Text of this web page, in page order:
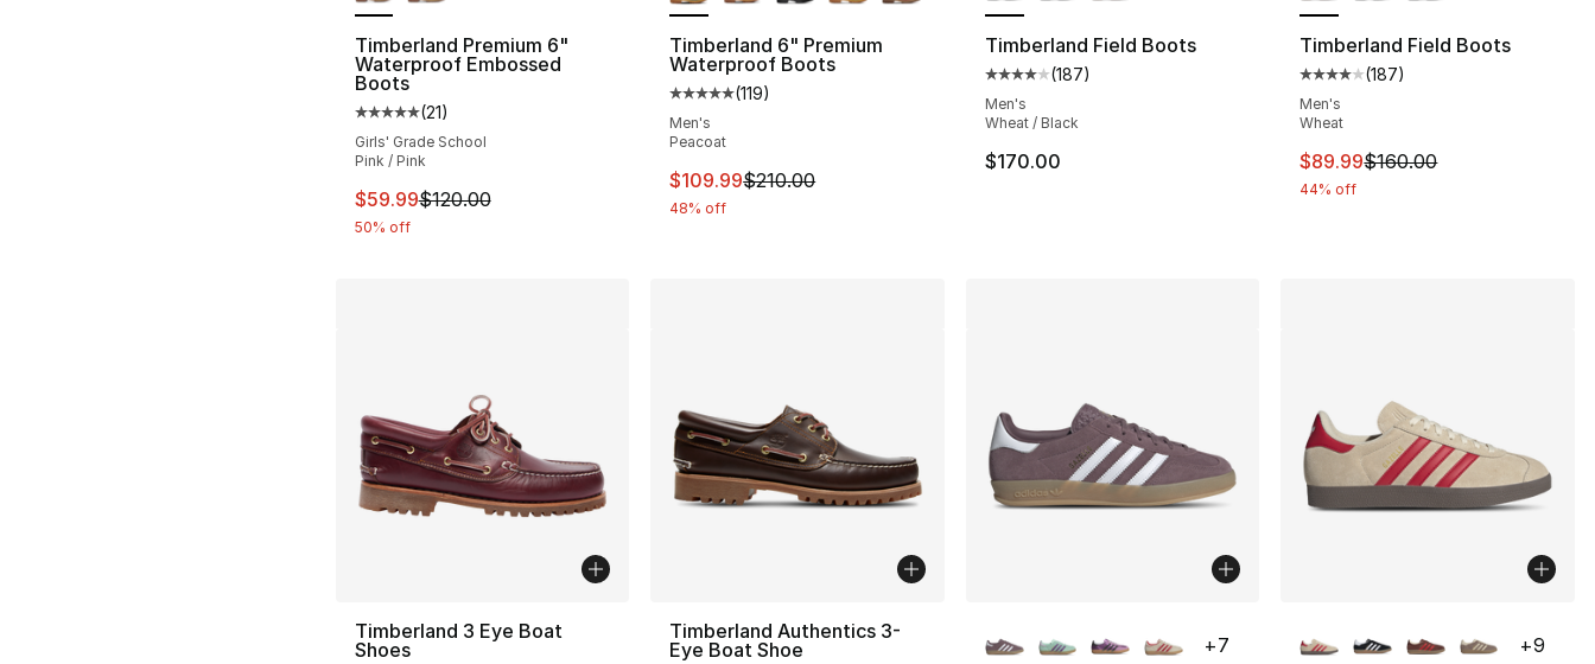
Timberland Premium 6"
Waterproof Embossed
Boots
Average customer rating - [5 out of 5 stars], 21 reviews
(21)
Girls' Grade School
Pink / Pink
This item is on sale. Price dropped from $120.00 to $59.99
$59.99$120.00
50% off
Timberland 6" Premium
Waterproof Boots
Average customer rating - [5 out of 5 stars], 119 reviews
(119)
Men's
Peacoat
This item is on sale. Price dropped from $210.00 to $109.99
$109.99$210.00
48% off
Timberland Field Boots
Average customer rating - [4 out of 5 stars], 187 reviews
(187)
Men's
Wheat / Black
$170.00
Timberland Field Boots
Average customer rating - [4
(187)
Men's
Wheat
This item is on sale. Price
$89.99$160.00
44% off
Timberland 3 Eye Boat
Shoes
Timberland Authentics 3-
Eye Boat Shoe
+7
+9